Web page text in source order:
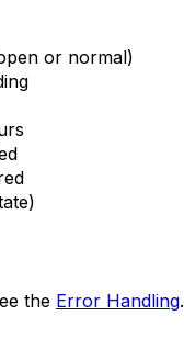
or normal)
the Error Handling.